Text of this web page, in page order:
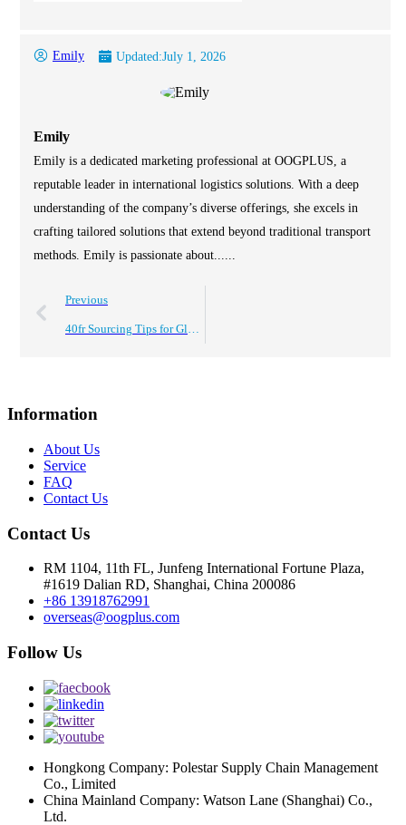
Emily Updated:July 1, 2026
Emily
Emily is a dedicated marketing professional at OOGPLUS, a
reputable leader in international logistics solutions. With a deep
understanding of the company’s diverse offerings, she excels in
crafting tailored solutions that extend beyond traditional transport
methods. Emily is passionate about......
Previous
Information
About Us
Service
FAQ
Contact Us
Contact Us
RM 1104, 11th FL, Junfeng International Fortune Plaza,
#1619 Dalian RD, Shanghai, China 200086
+86 13918762991
overseas@oogplus.com
Follow Us
Hongkong Company: Polestar Supply Chain Management
Co., Limited
China Mainland Company: Watson Lane (Shanghai) Co.,
Ltd.